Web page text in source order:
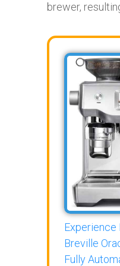
brewer,
Experience
Breville
Fully